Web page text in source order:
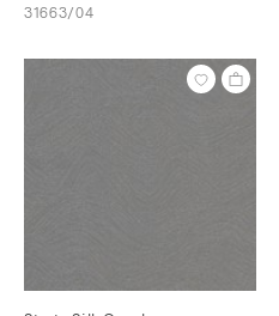
31663/04